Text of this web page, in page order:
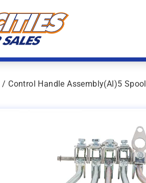
/ Control Handle Assembly(Al)5 Spool